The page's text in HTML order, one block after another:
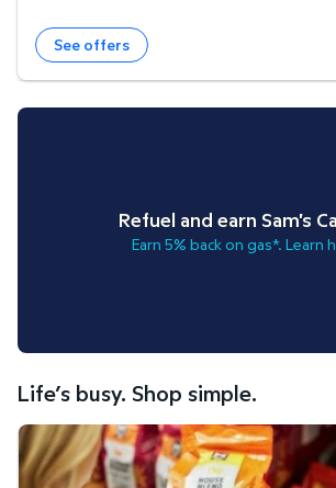
See offers
Refuel and earn Sam's
Earn 5% back on gas*. Learn
Life’s busy. Shop simple.
Scan & Go™ shopping.